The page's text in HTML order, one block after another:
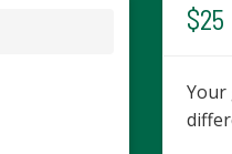
$25
Your